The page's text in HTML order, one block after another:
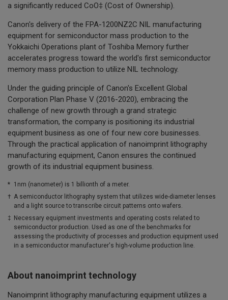
a significantly reduced CoO‡ (Cost of Ownership).
Canon's delivery of the FPA-1200NZ2C NIL manufacturing
equipment for semiconductor mass production to the
Yokkaichi Operations plant of Toshiba Memory further
accelerates progress toward the world's first semiconductor
memory mass production to utilize NIL technology.
Under the guiding principle of Canon's Excellent Global
Corporation Plan Phase V (2016-2020), embracing the
challenge of new growth through a grand strategic
transformation, the company is positioning its industrial
equipment business as one of four new core businesses.
Through the practical application of nanoimprint lithography
manufacturing equipment, Canon ensures the continued
growth of its industrial equipment business.
* 1nm (nanometer) is 1 billionth of a meter.
† A semiconductor lithography system that utilizes wide-diameter lenses
and a light source to transcribe circuit patterns onto wafers.
‡ Necessary equipment investments and operating costs related to
semiconductor production. Used as one of the benchmarks for
assessing the productivity of processes and production equipment used
in a semiconductor manufacturer's high-volume production line.
About nanoimprint technology
Nanoimprint lithography manufacturing equipment utilizes a